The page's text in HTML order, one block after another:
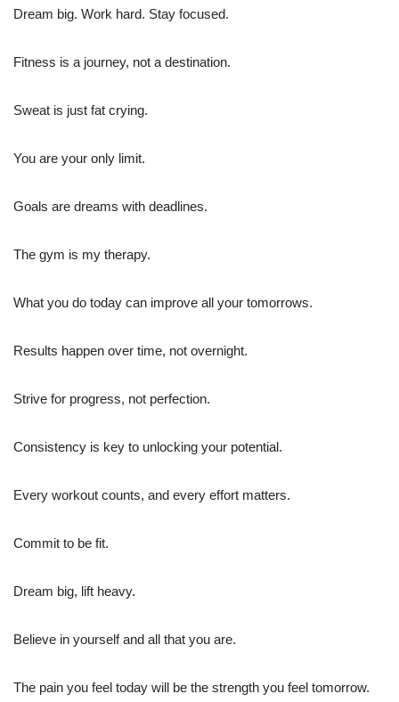
Dream big. Work hard. Stay focused.
Fitness is a journey, not a destination.
Sweat is just fat crying.
You are your only limit.
Goals are dreams with deadlines.
The gym is my therapy.
What you do today can improve all your tomorrows.
Results happen over time, not overnight.
Strive for progress, not perfection.
Consistency is key to unlocking your potential.
Every workout counts, and every effort matters.
Commit to be fit.
Dream big, lift heavy.
Believe in yourself and all that you are.
The pain you feel today will be the strength you feel tomorrow.